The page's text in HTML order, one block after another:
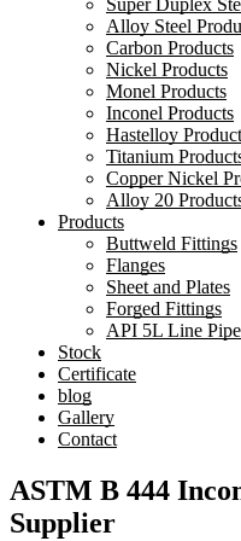
Super Duplex
Alloy Steel
Carbon Products
Nickel Products
Monel Products
Inconel Products
Hastelloy
Titanium
Copper Nickel
Alloy 20
Products
Buttweld Fittings
Flanges
Sheet and Plates
Forged Fittings
API 5L Line Pipe
Stock
Certificate
blog
Gallery
Contact
ASTM B 444
Supplier